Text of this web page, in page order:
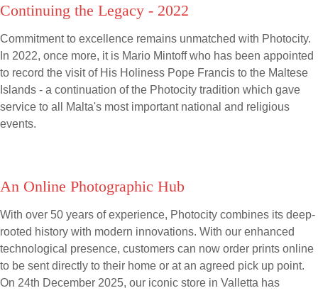
Continuing the Legacy - 2022
Commitment to excellence remains unmatched with Photocity.
In 2022, once more, it is Mario Mintoff who has been appointed
to record the visit of His Holiness Pope Francis to the Maltese
Islands - a continuation of the Photocity tradition which gave
service to all Malta's most important national and religious
events.
An Online Photographic Hub
With over 50 years of experience, Photocity combines its deep-
rooted history with modern innovations. With our enhanced
technological presence, customers can now order prints online
to be sent directly to their home or at an agreed pick up point.
On 24th December 2025, our iconic store in Valletta has